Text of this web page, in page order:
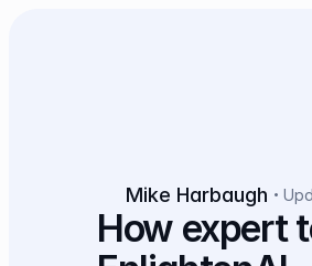
Mike Harbaugh
How expert